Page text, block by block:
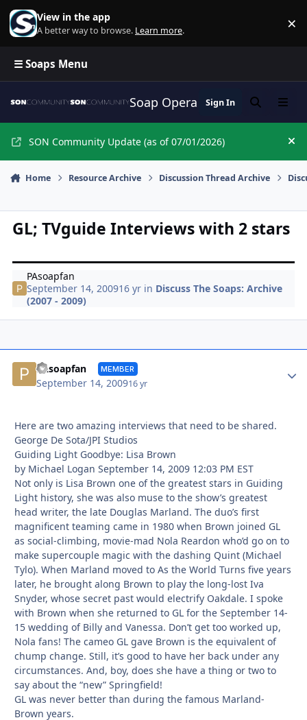
Skip to content
View in the app
A better way to browse. Learn more. ×
☰ Soaps Menu
Soap Opera Network
Sign In SearchMenu
SON Community Update (as of 07/01/2026)
Home Resource Archive Discussion Thread Archive
GL; TVguide Interviews with 2 stars
PAsoapfan
September 14, 200916 yr in Discuss The Soaps: Archive
(2007 - 2009)
PAsoapfan MEMBER
September 14, 200916 yr
Here are two amazing interviews that need to be shared.
George De Sota/JPI Studios
Guiding Light Goodbye: Lisa Brown
by Michael Logan September 14, 2009 12:03 PM EST
Not only is Lisa Brown one of the greatest stars in Guiding
Light history, she was also muse to the show’s greatest
head writer, the late Douglas Marland. The duo’s first
magnificent teaming came in 1980 when Brown joined GL
as social-climbing, movie-mad Nola Reardon who’d go on to
make supercouple magic with the dashing Quint (Michael
Tylo). When Marland moved to As the World Turns five years
later, he brought along Brown to play the long-lost Iva
Snyder, whose secret past would electrify Oakdale. I spoke
with Brown when she returned to GL for the September 14-
15 wedding of Billy and Vanessa. Don’t get too worked up,
Nola fans! The cameo GL gave Brown is the equivalent of
chump change. Still, it’s good to have her back under any
circumstances. And, boy, does she have a thing or two to
say about the “new” Springfield!
GL was never better than during the famous Marland-
Brown years.